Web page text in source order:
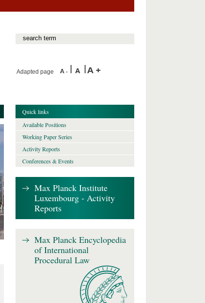
Adapted page
Quick links
Available Positions
Working Paper Series
Activity Reports
Conferences & Events
Max Planck Institute
Luxembourg - Activity
Reports
Max Planck Encyclopedia
of International
Procedural Law